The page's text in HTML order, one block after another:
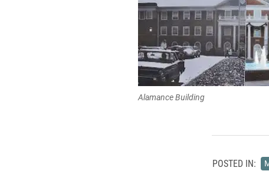
Alamance Building
POSTED IN: